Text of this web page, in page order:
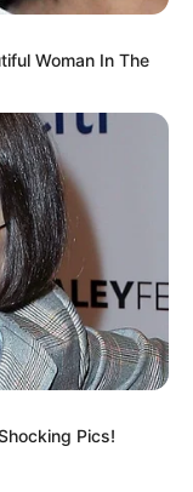
Woman In The
Pics!